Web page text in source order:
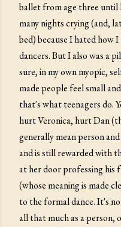
ballet from age three until
many nights crying (and,
bed) because I hated how
dancers. But I also was a
sure, in my own myopic,
made people feel small
that's what teenagers do.
hurt Veronica, hurt Dan
generally mean person
and is still rewarded with
at her door professing his
(whose meaning is made
to the formal dance. It's
all that much as a person,